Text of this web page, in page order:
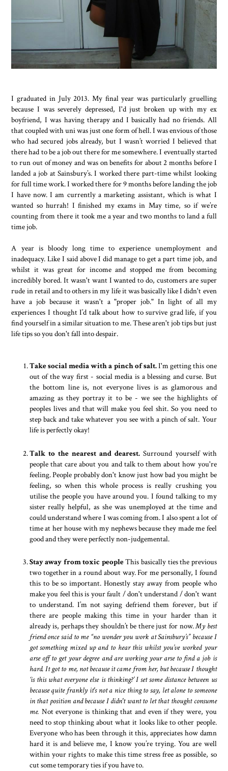
I graduated in July 2013. My final year was particularly gruelling
because I was severely depressed, I'd just broken up with my ex
boyfriend, I was having therapy and I basically had no friends. All
that coupled with uni was just one form of hell. I was envious of those
who had secured jobs already, but I wasn’t worried I believed that
there had to be a job out there for me somewhere. I eventually started
to run out of money and was on benefits for about 2 months before I
landed a job at Sainsbury’s. I worked there part-time whilst looking
for full time work. I worked there for 9 months before landing the job
I have now. I am currently a marketing assistant, which is what I
wanted so hurrah! I finished my exams in May time, so if we’re
counting from there it took me a year and two months to land a full
time job.
A year is bloody long time to experience unemployment and
inadequacy. Like I said above I did manage to get a part time job, and
whilst it was great for income and stopped me from becoming
incredibly bored. It wasn't want I wanted to do, customers are super
rude in retail and to others in my life it was basically like I didn't even
have a job because it wasn't a "proper job." In light of all my
experiences I thought I’d talk about how to survive grad life, if you
find yourself in a similar situation to me. These aren't job tips but just
life tips so you don't fall into despair.
Take social media with a pinch of salt.I'm getting this one
out of the way first - social media is a blessing and curse. But
the bottom line is, not everyone lives is as glamorous and
amazing as they portray it to be - we see the highlights of
peoples lives and that will make you feel shit. So you need to
step back and take whatever you see with a pinch of salt. Your
life is perfectly okay!
Talk to the nearest and dearest.Surround yourself with
people that care about you and talk to them about how you're
feeling. People probably don't know just how bad you might be
feeling, so when this whole process is really crushing you
utilise the people you have around you. I found talking to my
sister really helpful, as she was unemployed at the time and
could understand where I was coming from. I also spent a lot of
time at her house with my nephews because they made me feel
good and they were perfectly non-judgemental.
Stay away from toxic peopleThis basically ties the previous
two together in a round about way. For me personally, I found
this to be so important. Honestly stay away from people who
make you feel this is your fault / don't understand / don't want
to understand. I’m not saying defriend them forever, but if
there are people making this time in your harder than it
already is, perhaps they shouldn’t be there just for now.My best
friend once said to me “no wonder you work at Sainsbury’s” because I
got something mixed up and to hear this whilst you’ve worked your
arse off to get your degree and are working your arse to find a job is
hard. It got to me, not because it came from her, but because I thought
‘is this what everyone else is thinking?’ I set some distance between us
because quite frankly it's not a nice thing to say, let alone to someone
in that position and because I didn't want to let that thought consume
me. Not everyone is thinking that and even if they were, you
need to stop thinking about what it looks like to other people.
Everyone who has been through it this, appreciates how damn
hard it is and believe me, I know you’re trying. You are well
within your rights to make this time stress free as possible, so
cut some temporary ties if you have to.